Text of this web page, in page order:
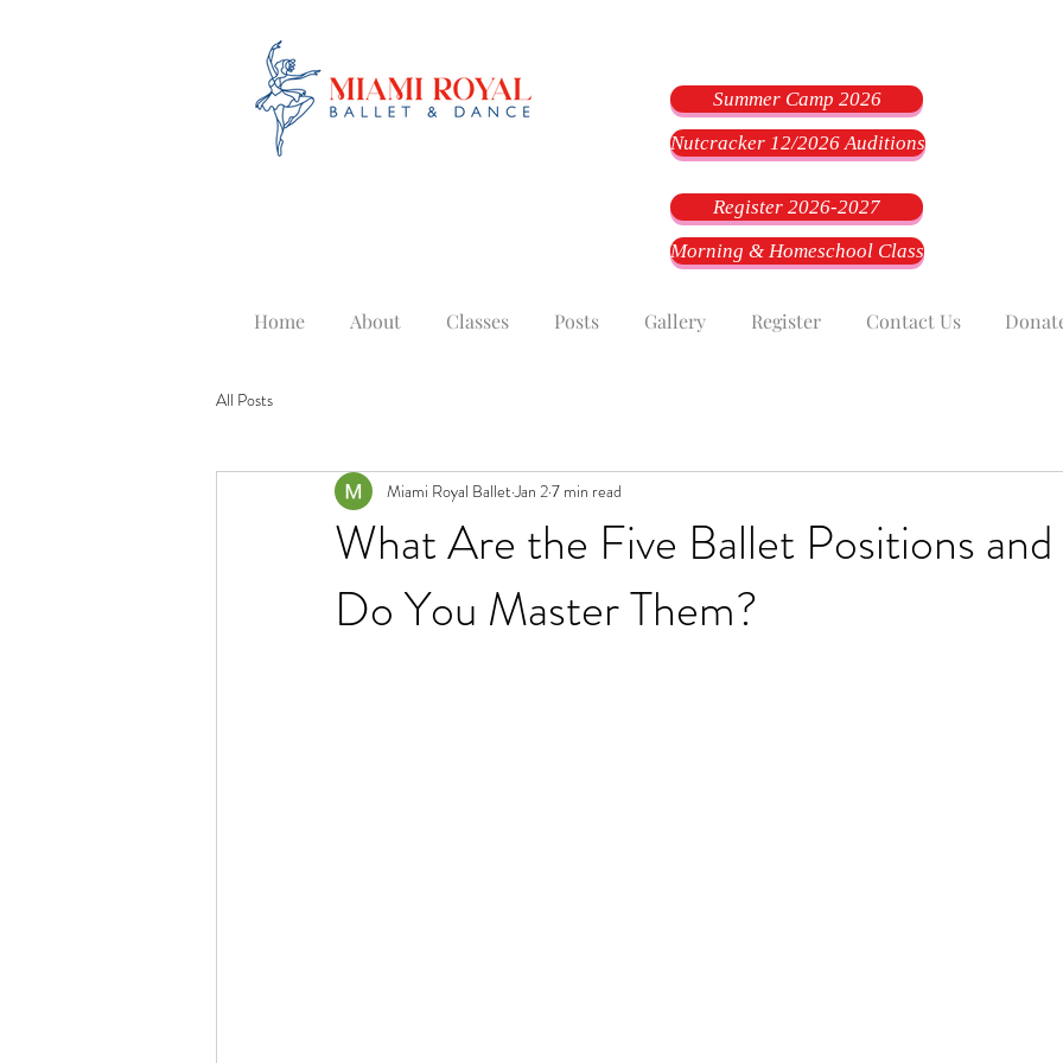
Summer Camp 2026
Nutcracker 12/2026 Auditions
Register 2026-2027
Morning & Homeschool Class
Home About Classes Posts Gallery Register Contact Us
All Posts
What Are the Five Ballet Positions
Do You Master Them?
Miami Royal BalletJan 27 min read